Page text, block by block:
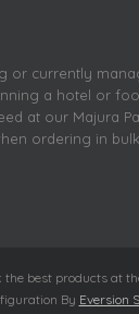
or currently
a hotel or
at our Majura
ordering in bulk.
the best products at
By Eversion